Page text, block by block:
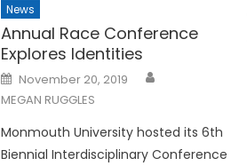
News
Annual Race Conference
Explores Identities
Posted
on
November 20, 2019
MEGAN RUGGLES
Monmouth University hosted its 6th
Biennial Interdisciplinary Conference